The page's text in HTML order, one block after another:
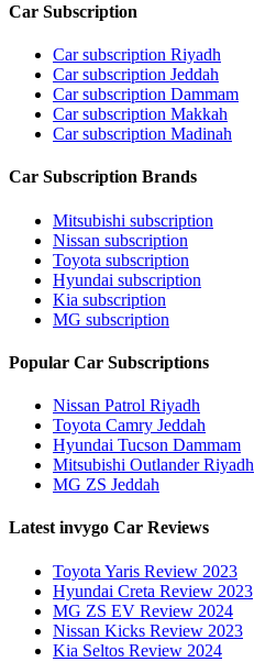
Car Subscription
Car subscription Riyadh
Car subscription Jeddah
Car subscription Dammam
Car subscription Makkah
Car subscription Madinah
Car Subscription Brands
Mitsubishi subscription
Nissan subscription
Toyota subscription
Hyundai subscription
Kia subscription
MG subscription
Popular Car Subscriptions
Nissan Patrol Riyadh
Toyota Camry Jeddah
Hyundai Tucson Dammam
Mitsubishi Outlander Riyadh
MG ZS Jeddah
Latest invygo Car Reviews
Toyota Yaris Review 2023
Hyundai Creta Review 2023
MG ZS EV Review 2024
Nissan Kicks Review 2023
Kia Seltos Review 2024